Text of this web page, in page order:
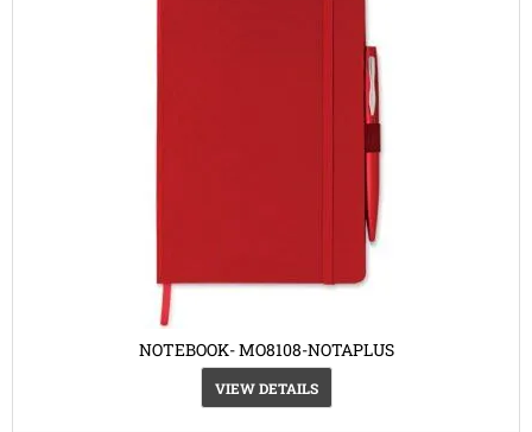
NOTEBOOK- MO8108-NOTAPLUS
VIEW DETAILS